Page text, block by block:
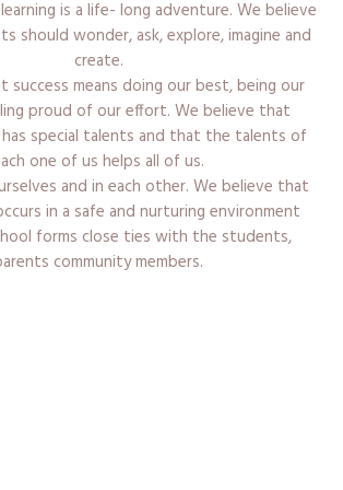
is a life- long adventure. We believe
should wonder, ask, explore, imagine and
create.
success means doing our best, being our
proud of our effort. We believe that
special talents and that the talents of
one of us helps all of us.
and in each other. We believe that
in a safe and nurturing environment
forms close ties with the students,
community members.